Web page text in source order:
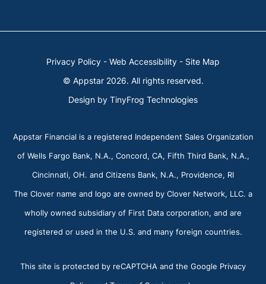
Privacy Policy - Web Accessibility - Site Map
© Appstar 2026. All rights reserved.
Design by TinyFrog Technologies
Appstar Financial is a registered Independent Sales Organization
of Wells Fargo Bank, N.A., Concord, CA, Fifth Third Bank, N.A.,
Cincinnati, OH. and Citizens Bank, N.A., Providence, RI
The Clover name and logo are owned by Clover Network, LLC. a
wholly owned subsidiary of First Data corporation, and are
registered or used in the U.S. and many foreign countries.
This site is protected by reCAPTCHA and the Google Privacy